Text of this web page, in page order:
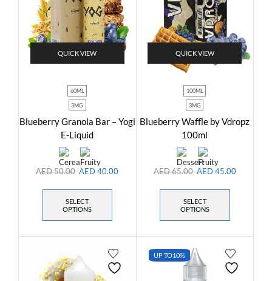
QUICK VIEW
60ML
3MG
Blueberry Granola Bar – Yogi
E-Liquid
AED50.00 AED40.00
SELECT
OPTIONS
QUICK VIEW
100ML
3MG
Blueberry Waffle by Vdropz
100ml
AED65.00 AED45.00
SELECT
OPTIONS
UP TO10%